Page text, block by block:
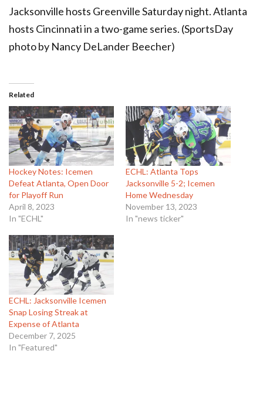
Jacksonville hosts Greenville Saturday night. Atlanta
hosts Cincinnati in a two-game series. (SportsDay
photo by Nancy DeLander Beecher)
Related
Hockey Notes: Icemen
Defeat Atlanta, Open Door
for Playoff Run
April 8, 2023
In "ECHL"
ECHL: Atlanta Tops
Jacksonville 5-2; Icemen
Home Wednesday
November 13, 2023
In "news ticker"
ECHL: Jacksonville Icemen
Snap Losing Streak at
Expense of Atlanta
December 7, 2025
In "Featured"